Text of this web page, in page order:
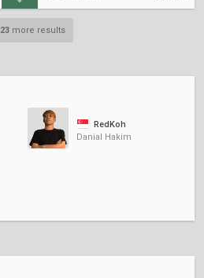
23more results
RedKoh
Danial Hakim